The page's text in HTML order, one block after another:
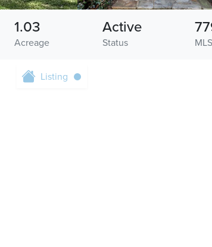
Acreage
1.03
Status
Active
Listing